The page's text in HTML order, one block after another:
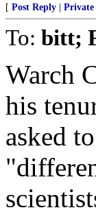
[ Post Reply Private
To: bitt;
Warch
his
asked